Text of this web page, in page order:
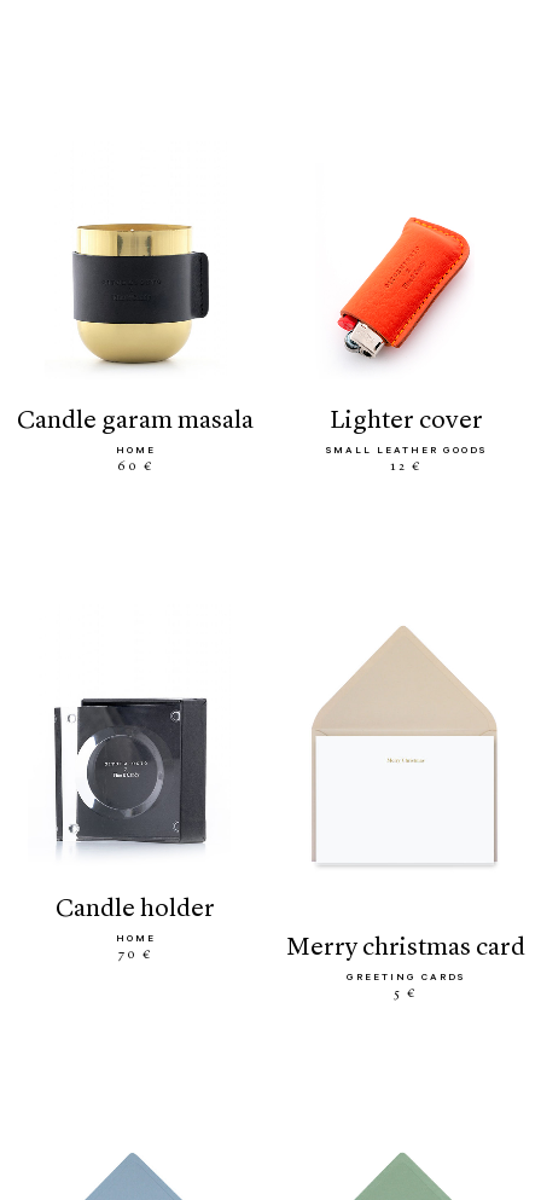
candle garam masala
HOME
60 €
lighter cover
SMALL LEATHER GOODS
12 €
candle holder
HOME
70 € merry christmas card
GREETING CARDS
5 €